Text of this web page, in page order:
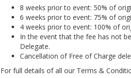
8 weeks prior to event: 50% of
6 weeks prior to event: 75% of
4 weeks prior to event: 100% of
In the event that the fee has not
Delegate.
Cancellation of Free of Charge
For full details of all our Terms &